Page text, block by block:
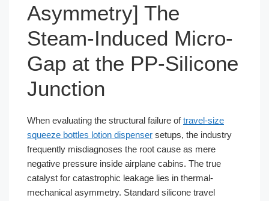
Asymmetry] The
Steam-Induced Micro-
Gap at the PP-Silicone
Junction
When evaluating the structural failure oftravel-size
squeeze bottles lotion dispenser setups, the industry
frequently misdiagnoses the root cause as mere
negative pressure inside airplane cabins. The true
catalyst for catastrophic leakage lies in thermal-
mechanical asymmetry. Standard silicone travel